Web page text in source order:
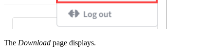
The Download page displays.